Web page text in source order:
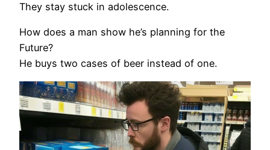
They stay stuck in adolescence.
How does a man show he’s planning for the
Future?
He buys two cases of beer instead of one.